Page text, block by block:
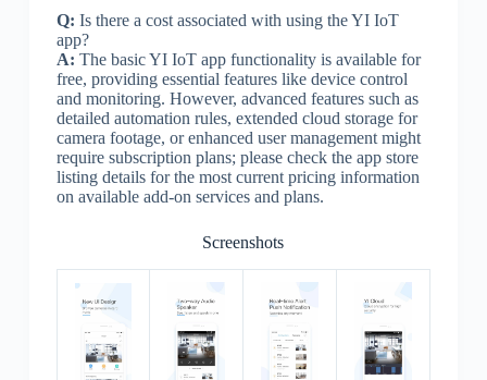
Q: Is there a cost associated with using the YI IoT
app?
A: The basic YI IoT app functionality is available for
free, providing essential features like device control
and monitoring. However, advanced features such as
detailed automation rules, extended cloud storage for
camera footage, or enhanced user management might
require subscription plans; please check the app store
listing details for the most current pricing information
on available add-on services and plans.
Screenshots